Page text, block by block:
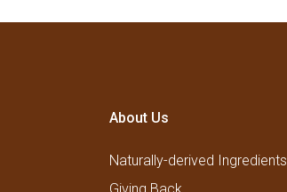
About Us
Naturally-derived Ingredients
Giving Back